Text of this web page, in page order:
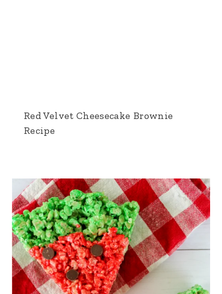
Red Velvet Cheesecake Brownie
Recipe